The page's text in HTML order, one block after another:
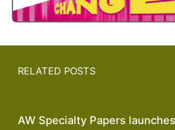
RELATED POSTS
AW Specialty Papers